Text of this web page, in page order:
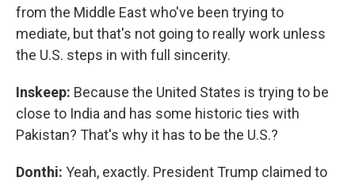
from the Middle East who've been trying to
mediate, but that's not going to really work unless
the U.S. steps in with full sincerity.
Inskeep: Because the United States is trying to be
close to India and has some historic ties with
Pakistan? That's why it has to be the U.S.?
Donthi: Yeah, exactly. President Trump claimed to